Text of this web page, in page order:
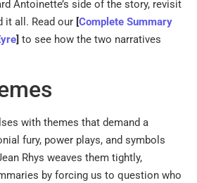
Antoinette’s side of the story, revisit
it all. Read our [Complete Summary
] to see how the two narratives
with themes that demand a
fury, power plays, and symbols
Rhys weaves them tightly,
by forcing us to question who